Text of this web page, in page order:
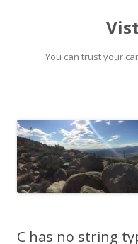
You can trust your
C has no string